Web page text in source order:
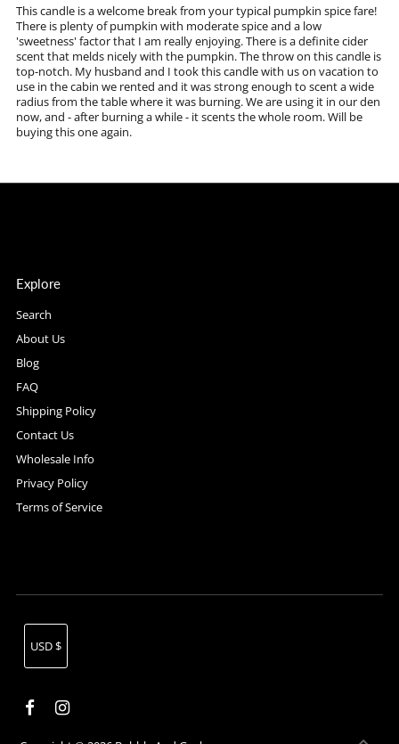
This candle is a welcome break from your typical pumpkin spice fare!
There is plenty of pumpkin with moderate spice and a low
'sweetness' factor that I am really enjoying. There is a definite cider
scent that melds nicely with the pumpkin. The throw on this candle is
top-notch. My husband and I took this candle with us on vacation to
use in the cabin we rented and it was strong enough to scent a wide
radius from the table where it was burning. We are using it in our den
now, and - after burning a while - it scents the whole room. Will be
buying this one again.
Explore
Search
About Us
Blog
FAQ
Shipping Policy
Contact Us
Wholesale Info
Privacy Policy
Terms of Service
Currency
USD $